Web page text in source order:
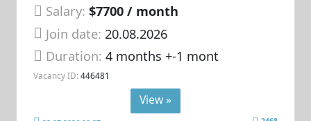
Salary: $7700 / month
Join date: 20.08.2026
Duration:4 months +-1 mont
Vacancy ID: 446481
View »